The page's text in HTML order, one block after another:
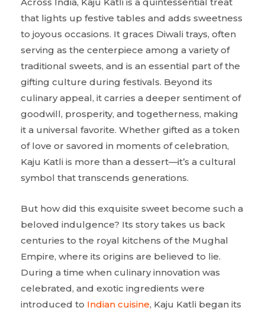
Across India, Kaju Katli is a quintessential treat
that lights up festive tables and adds sweetness
to joyous occasions. It graces Diwali trays, often
serving as the centerpiece among a variety of
traditional sweets, and is an essential part of the
gifting culture during festivals. Beyond its
culinary appeal, it carries a deeper sentiment of
goodwill, prosperity, and togetherness, making
it a universal favorite. Whether gifted as a token
of love or savored in moments of celebration,
Kaju Katli is more than a dessert—it’s a cultural
symbol that transcends generations.
But how did this exquisite sweet become such a
beloved indulgence? Its story takes us back
centuries to the royal kitchens of the Mughal
Empire, where its origins are believed to lie.
During a time when culinary innovation was
celebrated, and exotic ingredients were
introduced to Indian cuisine, Kaju Katli began its